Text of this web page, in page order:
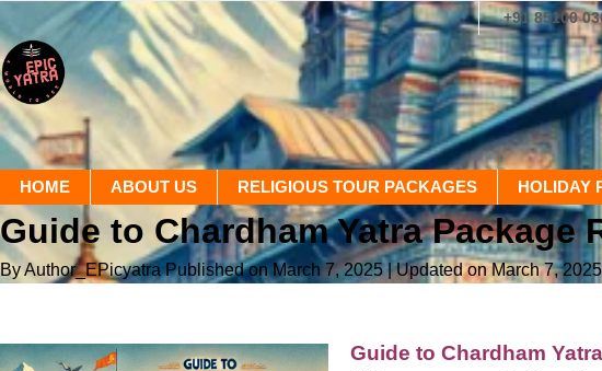
+91 85100
HOME ABOUT US RELIGIOUS TOUR PACKAGES HOLIDAY
Guide to Chardham Yatra Package
By Author_EPicyatraPublished on March 7, 2025| Updated on March 7, 2025
Guide to Chardham